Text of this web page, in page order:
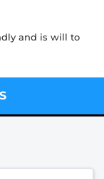
and is will to